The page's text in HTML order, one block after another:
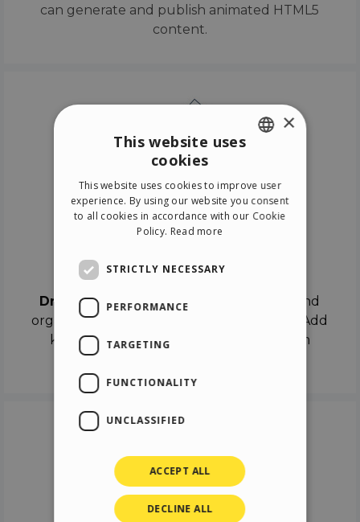
can generate and publish animated HTML5
content.
Drag & Dropthe objects on the canvas and
organize the contents in different scenes. Add
keyframes on the timeline like a real film
ITALIAN
GERMAN
×
This website uses
cookies
This website uses cookies to improve user
experience. By using our website you consent
to all cookies in accordance with our Cookie
Policy. Read more
STRICTLY NECESSARY
PERFORMANCE
TARGETING
FUNCTIONALITY
UNCLASSIFIED
ACCEPT ALL
DECLINE ALL